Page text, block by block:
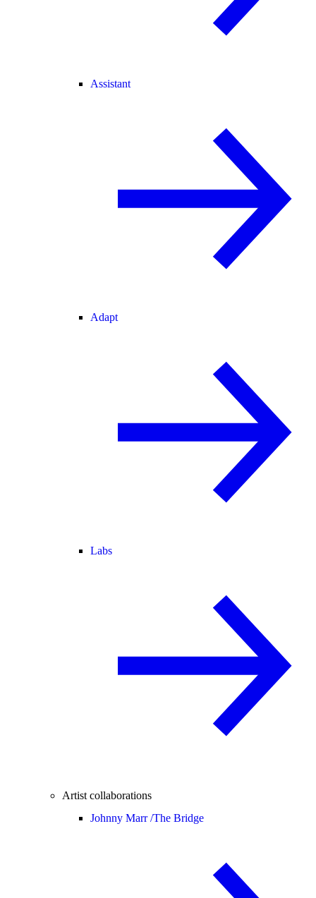
Assistant
Adapt
Labs
Artist collaborations
Johnny Marr /The Bridge